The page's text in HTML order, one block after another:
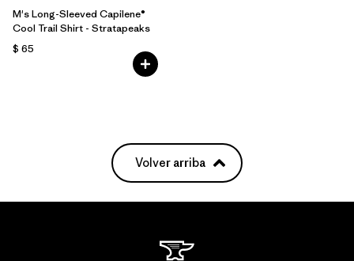
M's Long-Sleeved Capilene®
Cool Trail Shirt - Stratapeaks
$ 65
Volver arriba